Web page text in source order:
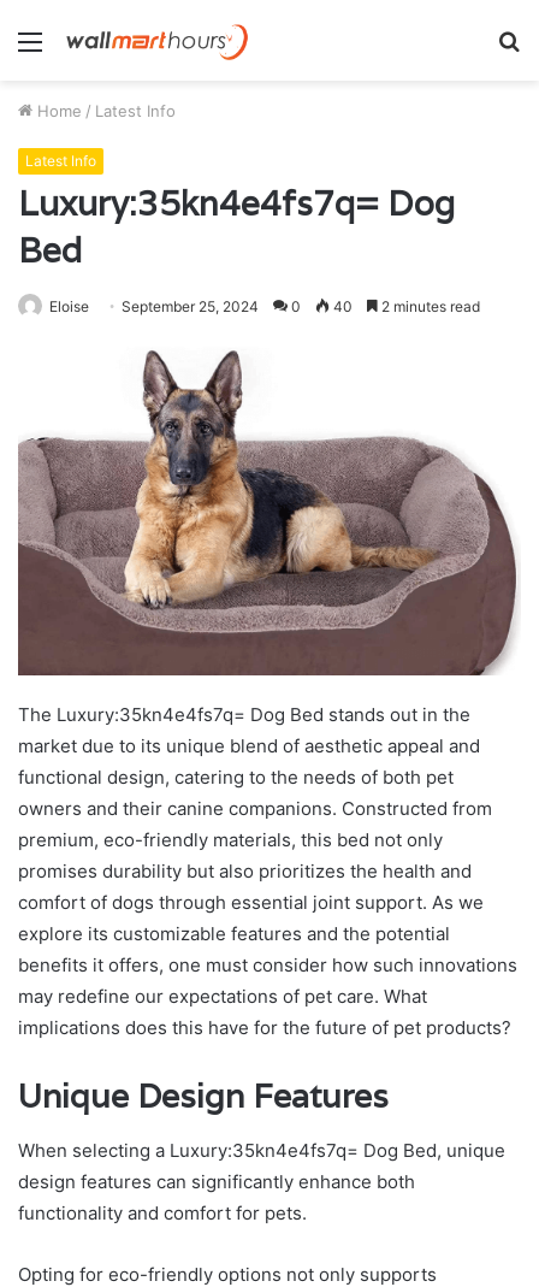
Menu
Home / Latest Info
Latest Info
Luxury:35kn4e4fs7q= Dog
Bed
Eloise September 25, 2024 0 40 2 minutes read
The Luxury:35kn4e4fs7q= Dog Bed stands out in the
market due to its unique blend of aesthetic appeal and
functional design, catering to the needs of both pet
owners and their canine companions. Constructed from
premium, eco-friendly materials, this bed not only
promises durability but also prioritizes the health and
comfort of dogs through essential joint support. As we
explore its customizable features and the potential
benefits it offers, one must consider how such innovations
may redefine our expectations of pet care. What
implications does this have for the future of pet products?
Unique Design Features
When selecting a Luxury:35kn4e4fs7q= Dog Bed, unique
design features can significantly enhance both
functionality and comfort for pets.
Opting for eco-friendly options not only supports